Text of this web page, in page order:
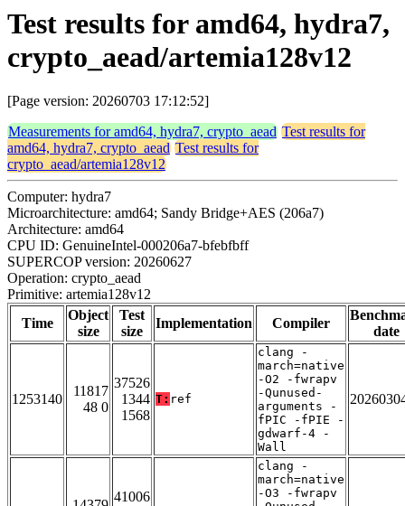
Test results for amd64, hydra7,
crypto_aead/artemia128v12
[Page version: 20260703 17:12:52]
Measurements for amd64, hydra7, crypto_aead Test results for
amd64, hydra7, crypto_aead Test results for
crypto_aead/artemia128v12
Computer: hydra7
Microarchitecture: amd64; Sandy Bridge+AES (206a7)
Architecture: amd64
CPU ID: GenuineIntel-000206a7-bfebfbff
SUPERCOP version: 20260627
Operation: crypto_aead
Primitive: artemia128v12
Time
Object
size
Test
size
Implementation Compiler
date
1253140
11817
48 0
37526
1344
1568
T: ref
clang -
march=native
-O2 -fwrapv
-Qunused-
arguments -
fPIC -fPIE -
gdwarf-4 -
Wall
41006
clang -
march=native
-O3 -fwrapv